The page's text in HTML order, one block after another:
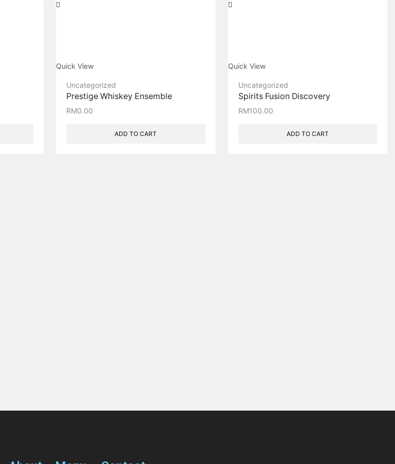
Quick View
Uncategorized
Prestige Whiskey Ensemble
RM0.00
ADD TO CART
Quick View
Uncategorized
Spirits Fusion Discovery
RM100.00
ADD TO CART